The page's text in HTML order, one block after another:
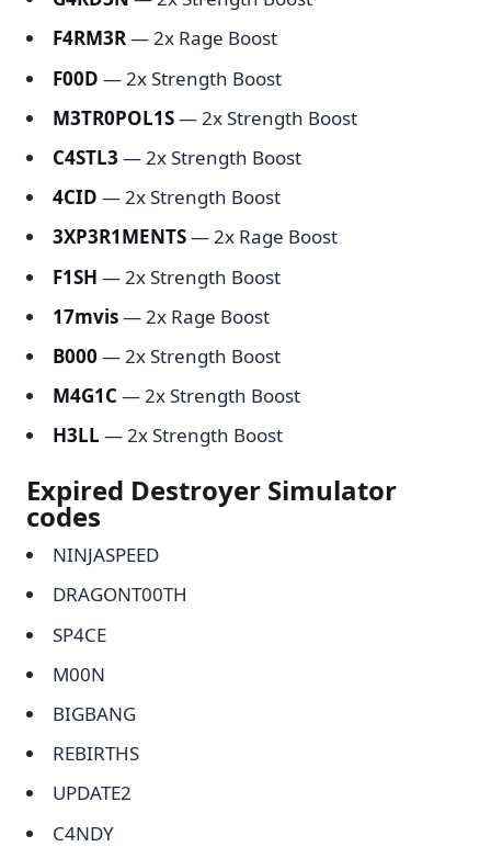
F4RM3R— 2x Rage Boost
F00D — 2x Strength Boost
M3TR0POL1S— 2x Strength Boost
C4STL3 — 2x Strength Boost
4CID — 2x Strength Boost
3XP3R1MENTS— 2x Rage Boost
F1SH — 2x Strength Boost
17mvis— 2x Rage Boost
B000 — 2x Strength Boost
M4G1C — 2x Strength Boost
H3LL — 2x Strength Boost
Expired Destroyer Simulator
codes
NINJASPEED
DRAGONT00TH
SP4CE
M00N
BIGBANG
REBIRTHS
UPDATE2
C4NDY